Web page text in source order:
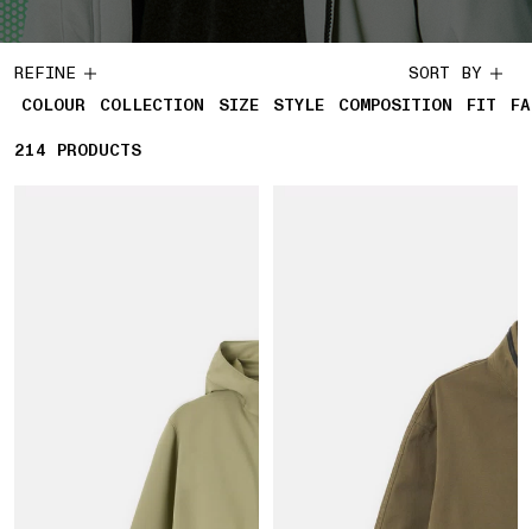
REFINE
COLOUR
COLLECTION SIZE STYLE COMPOSITION FIT
SORT BY
214 214 PRODUCTS
PRODUCTS